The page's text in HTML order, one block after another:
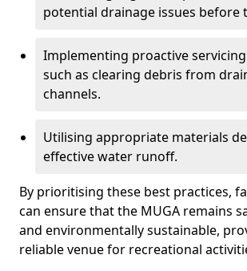
potential drainage issues before
Implementing proactive
such as clearing debris from
channels.
Utilising appropriate materials
effective water runoff.
By prioritising these best practices,
can ensure that the MUGA remains
and environmentally sustainable,
reliable venue for recreational